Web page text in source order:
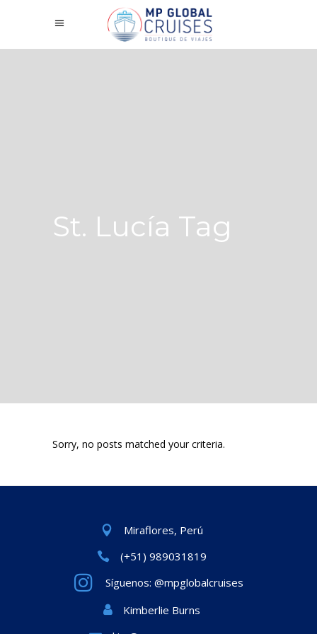
St. Lucía Tag
Sorry, no posts matched your criteria.
Miraflores, Perú
(+51) 989031819
Síguenos: @mpglobalcruises
Kimberlie Burns